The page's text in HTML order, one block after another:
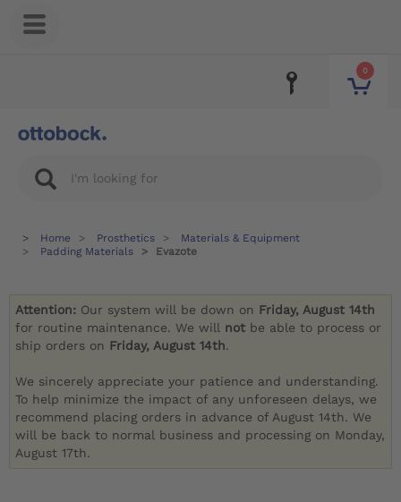
0
Home Prosthetics
Materials & Equipment
Padding Materials
Evazote
Attention: Our system will be down on Friday, August 14th
for routine maintenance. We will not be able to process or
ship orders on Friday, August 14th.
We sincerely appreciate your patience and understanding.
To help minimize the impact of any unforeseen delays, we
recommend placing orders in advance of August 14th. We
will be back to normal business and processing on Monday,
August 17th.